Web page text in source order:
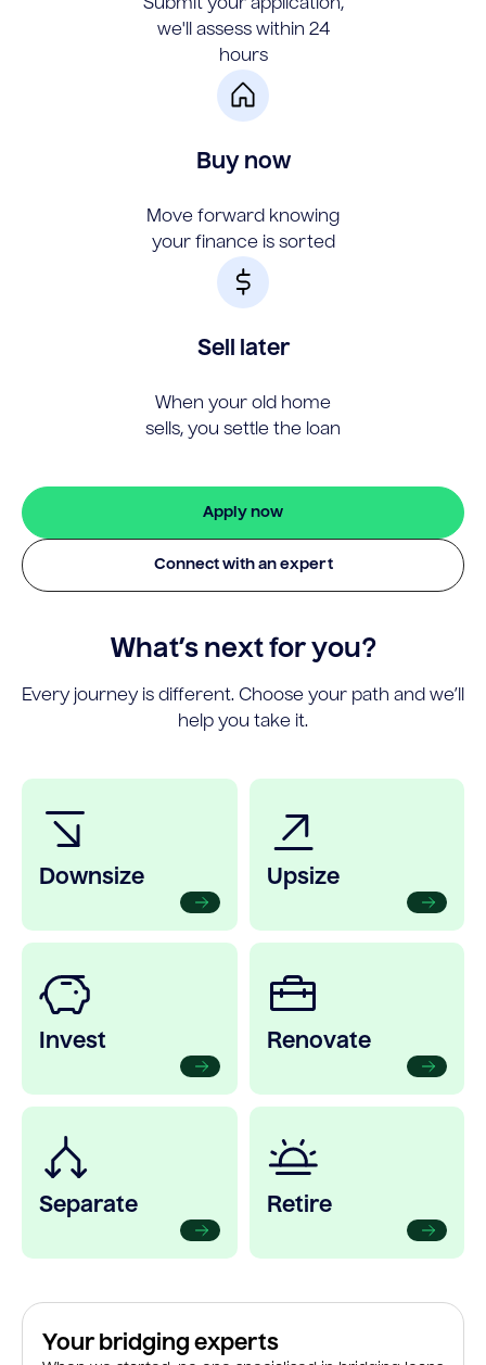
Submit your application,
we'll assess within 24
hours
Buy now
Move forward knowing
your finance is sorted
Sell later
When your old home
sells, you settle the loan
Apply now
Connect with an expert
What’s next for you?
Every journey is different. Choose your path and we’ll
help you take it.
Downsize Upsize
Invest Renovate
Separate Retire
Your bridging experts